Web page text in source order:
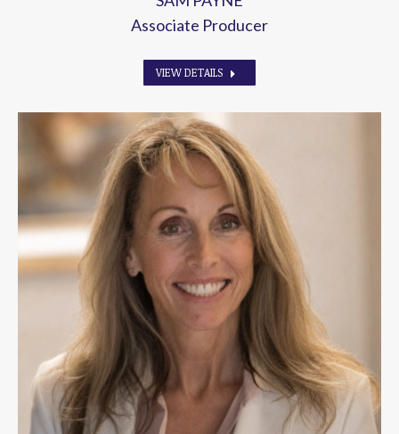
Associate Producer
VIEW DETAILS